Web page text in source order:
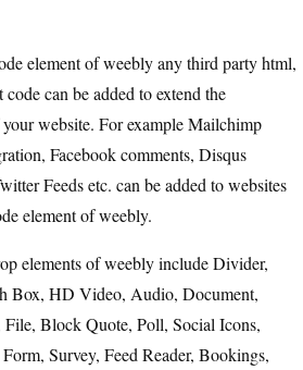
element of weebly any third party html,
code can be added to extend the
website. For example Mailchimp
Facebook comments, Disqus
Feeds etc. can be added to websites
element of weebly.
elements of weebly include Divider,
Box, HD Video, Audio, Document,
File, Block Quote, Poll, Social Icons,
Survey, Feed Reader, Bookings,